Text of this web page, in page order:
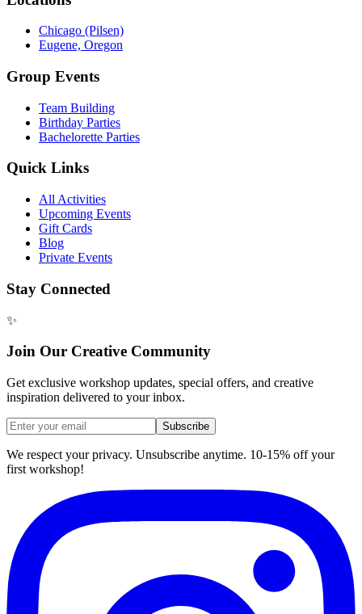
Chicago (Pilsen)
Eugene, Oregon
Group Events
Team Building
Birthday Parties
Bachelorette Parties
Quick Links
All Activities
Upcoming Events
Gift Cards
Blog
Private Events
Stay Connected
✨
Join Our Creative Community
Get exclusive workshop updates, special offers, and creative
inspiration delivered to your inbox.
Subscribe
We respect your privacy. Unsubscribe anytime. 10-15% off your
first workshop!